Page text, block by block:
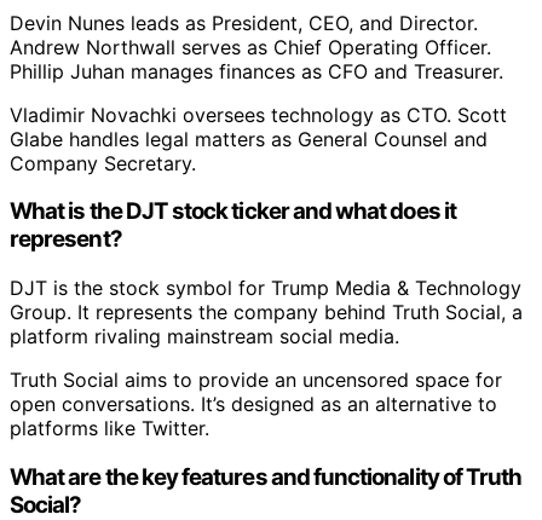
Devin Nunes leads as President, CEO, and Director.
Andrew Northwall serves as Chief Operating Officer.
Phillip Juhan manages finances as CFO and Treasurer.
Vladimir Novachki oversees technology as CTO. Scott
Glabe handles legal matters as General Counsel and
Company Secretary.
What is the DJT stock ticker and what does it
represent?
DJT is the stock symbol for Trump Media & Technology
Group. It represents the company behind Truth Social, a
platform rivaling mainstream social media.
Truth Social aims to provide an uncensored space for
open conversations. It’s designed as an alternative to
platforms like Twitter.
What are the key features and functionality of Truth
Social?